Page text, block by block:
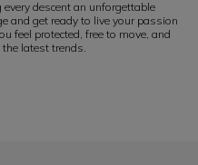
descent an unforgettable
and get ready to live your passion
feel protected, free to move, and
latest trends.